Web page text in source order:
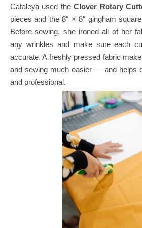
Cataleya used theClover Rotary
pieces and the 8″ × 8″ gingham
Before sewing, she ironed all of her
any wrinkles and make sure each
accurate.A freshly pressed fabric
and sewing much easier — and helps
and professional.